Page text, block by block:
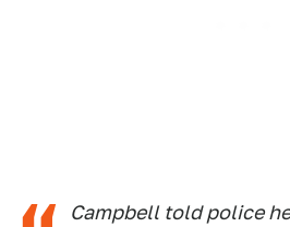
Campbell told police